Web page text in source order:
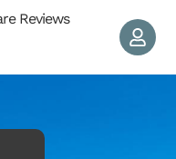
Reviews